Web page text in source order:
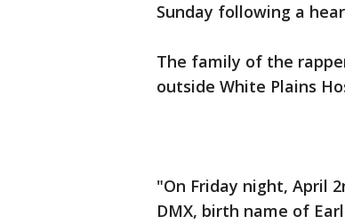
Sunday following a
The family of the
outside White Plains
"On Friday night, April
DMX, birth name of